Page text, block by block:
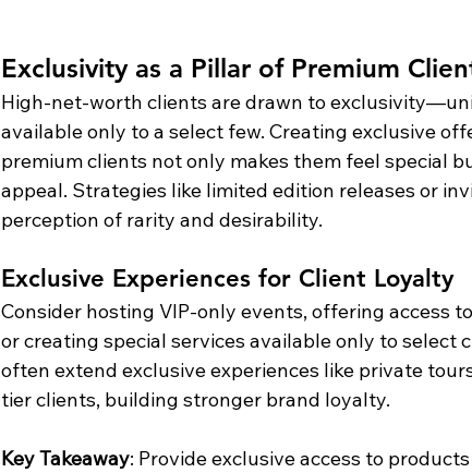
Exclusivity as a Pillar of Premium
High-net-worth clients are drawn to
available only to a select few. Creating exclusive
premium clients not only makes them feel special
appeal. Strategies like limited edition releases or
perception of rarity and desirability.
Exclusive Experiences for Client Loyalty
Consider hosting VIP-only events, offering access
or creating special services available only to select
often extend exclusive experiences like private
tier clients, building stronger brand loyalty.
Key Takeaway: Provide exclusive access to